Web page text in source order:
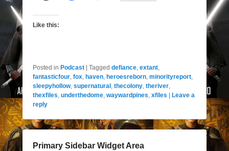
Like this:
Posted in Podcast Tagged defiance, extant,
fantasticfour, fox, haven, heroesreborn, minorityreport,
sleepyhollow, supernatural , thecolony, theriver,
thexfiles, underthedome, waywardpines, xfiles
Leave a
reply
Primary Sidebar Widget Area